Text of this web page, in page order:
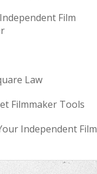
Film
Law
Filmmaker Tools
Independent Film